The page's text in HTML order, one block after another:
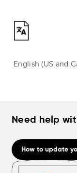
English (US and
Need help
How to update